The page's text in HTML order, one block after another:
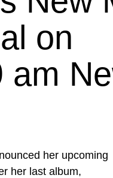
on
am
her upcoming
her last album,